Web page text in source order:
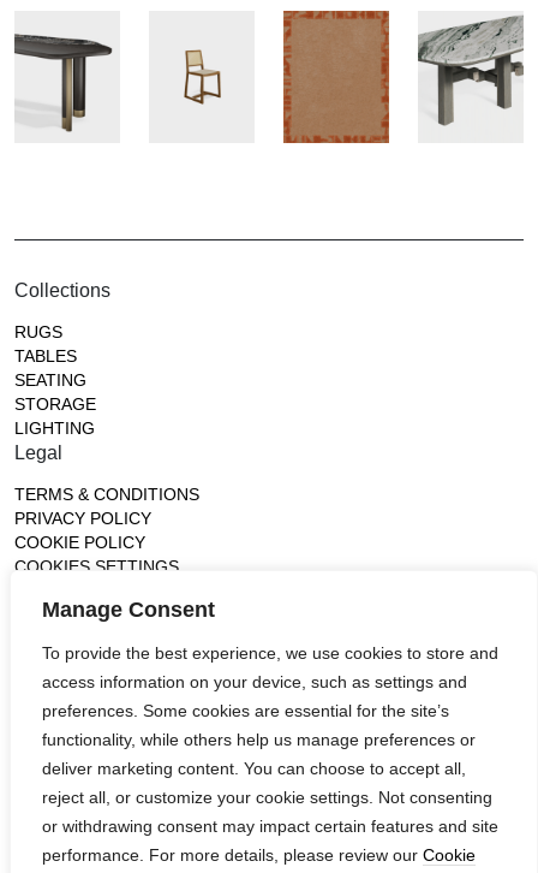
Manage Consent
To provide the best experience, we use cookies to store and
access information on your device, such as settings and
preferences. Some cookies are essential for the site’s
functionality, while others help us manage preferences or
deliver marketing content. You can choose to accept all,
reject all, or customize your cookie settings. Not consenting
or withdrawing consent may impact certain features and site
performance. For more details, please review our Cookie
Collections
RUGS
TABLES
SEATING
STORAGE
LIGHTING
Legal
TERMS & CONDITIONS
PRIVACY POLICY
COOKIE POLICY
COOKIES SETTINGS
14, rue de Lille - 75007 paris
contact@ateliertortil.com
+33 (0) 1 42 86 89 18
Monday to Friday
10:00AM - 1:0PM
2:30PM - 6:30PM
Follow us